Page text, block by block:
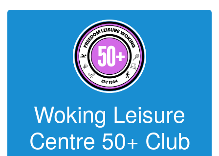
Woking Leisure
Centre 50+ Club